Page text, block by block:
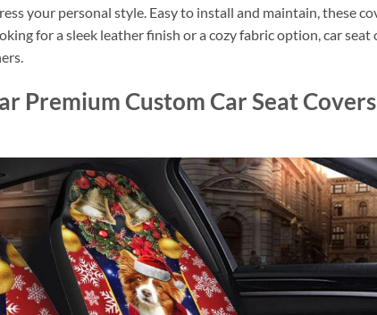
your personal style. Easy to install and maintain, these
for a sleek leather finish or a cozy fabric option, car
Premium Custom Car Seat